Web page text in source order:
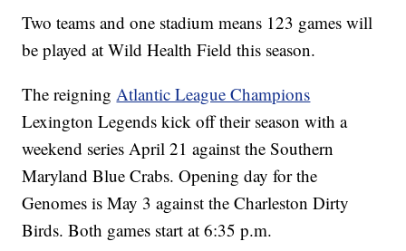
Two teams and one stadium means 123 games will
be played at Wild Health Field this season.
The reigning Atlantic League Champions
Lexington Legends kick off their season with a
weekend series April 21 against the Southern
Maryland Blue Crabs. Opening day for the
Genomes is May 3 against the Charleston Dirty
Birds. Both games start at 6:35 p.m.